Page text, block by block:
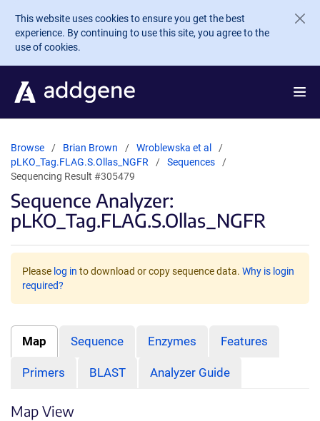
Skip to main content
This website uses cookies to ensure you get the best
experience. By continuing to use this site, you agree to the
use of cookies.
Browse Brian Brown
Wroblewska et al
pLKO_Tag.FLAG.S.Ollas_NGFR
Sequences
Sequencing Result #305479
Sequence Analyzer:
pLKO_Tag.FLAG.S.Ollas_NGFR
Please log in to download or copy sequence data. Why is login
required?
Map Sequence Enzymes Features
Primers BLAST Analyzer Guide
Map View